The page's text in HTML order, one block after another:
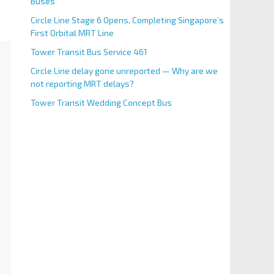
Circle Line Stage 6 Opens, Completing Singapore’s
First Orbital MRT Line
Tower Transit Bus Service 461
Circle Line delay gone unreported — Why are we
not reporting MRT delays?
Tower Transit Wedding Concept Bus